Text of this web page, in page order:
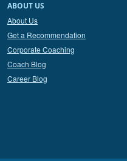
ABOUT US
About Us
Get a Recommendation
Corporate Coaching
Coach Blog
Career Blog